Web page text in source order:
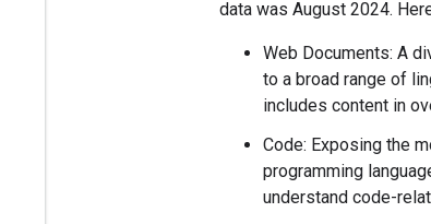
data was August 2024.
Web Documents: A
to a broad range of
includes content in
Code: Exposing the
programming
understand code-